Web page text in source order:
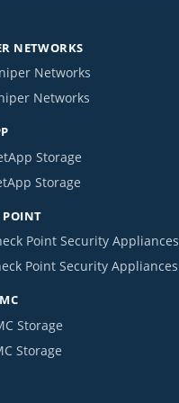
NETWORKS
Networks
Networks
Storage
Storage
POINT
Point Security Appliances
Point Security Appliances
Storage
Storage